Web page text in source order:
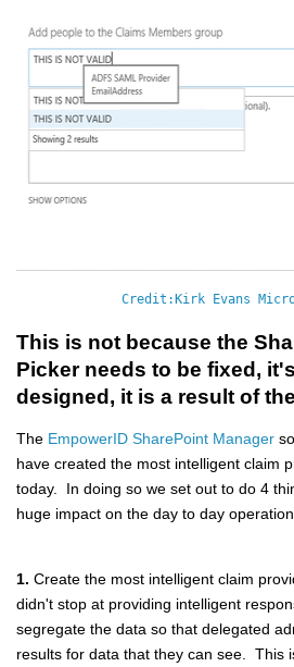
Credit:Kirk Evans
This is not because the
Picker needs to be fixed,
designed, it is a result of
The EmpowerID SharePoint Manager
have created the most intelligent claim
today. In doing so we set out to do 4
huge impact on the day to day
1. Create the most intelligent claim
didn't stop at providing intelligent
segregate the data so that delegated
results for data that they can see. This